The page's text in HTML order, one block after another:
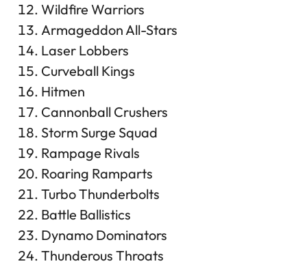
Wildfire Warriors
Armageddon All-Stars
Laser Lobbers
Curveball Kings
Hitmen
Cannonball Crushers
Storm Surge Squad
Rampage Rivals
Roaring Ramparts
Turbo Thunderbolts
Battle Ballistics
Dynamo Dominators
Thunderous Throats